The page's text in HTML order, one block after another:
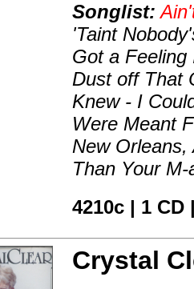
Songlist:
'Taint
Got a
Dust off That
Knew - I
Were Meant
New
Than Your
4210c | 1
Crystal